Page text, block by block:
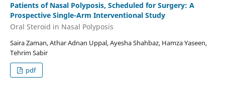
Patients of Nasal Polyposis, Scheduled for Surgery: A
Prospective Single-Arm Interventional Study
Oral Steroid in Nasal Polyposis
Saira Zaman, Athar Adnan Uppal, Ayesha Shahbaz, Hamza Yaseen,
Tehrim Sabir
pdf